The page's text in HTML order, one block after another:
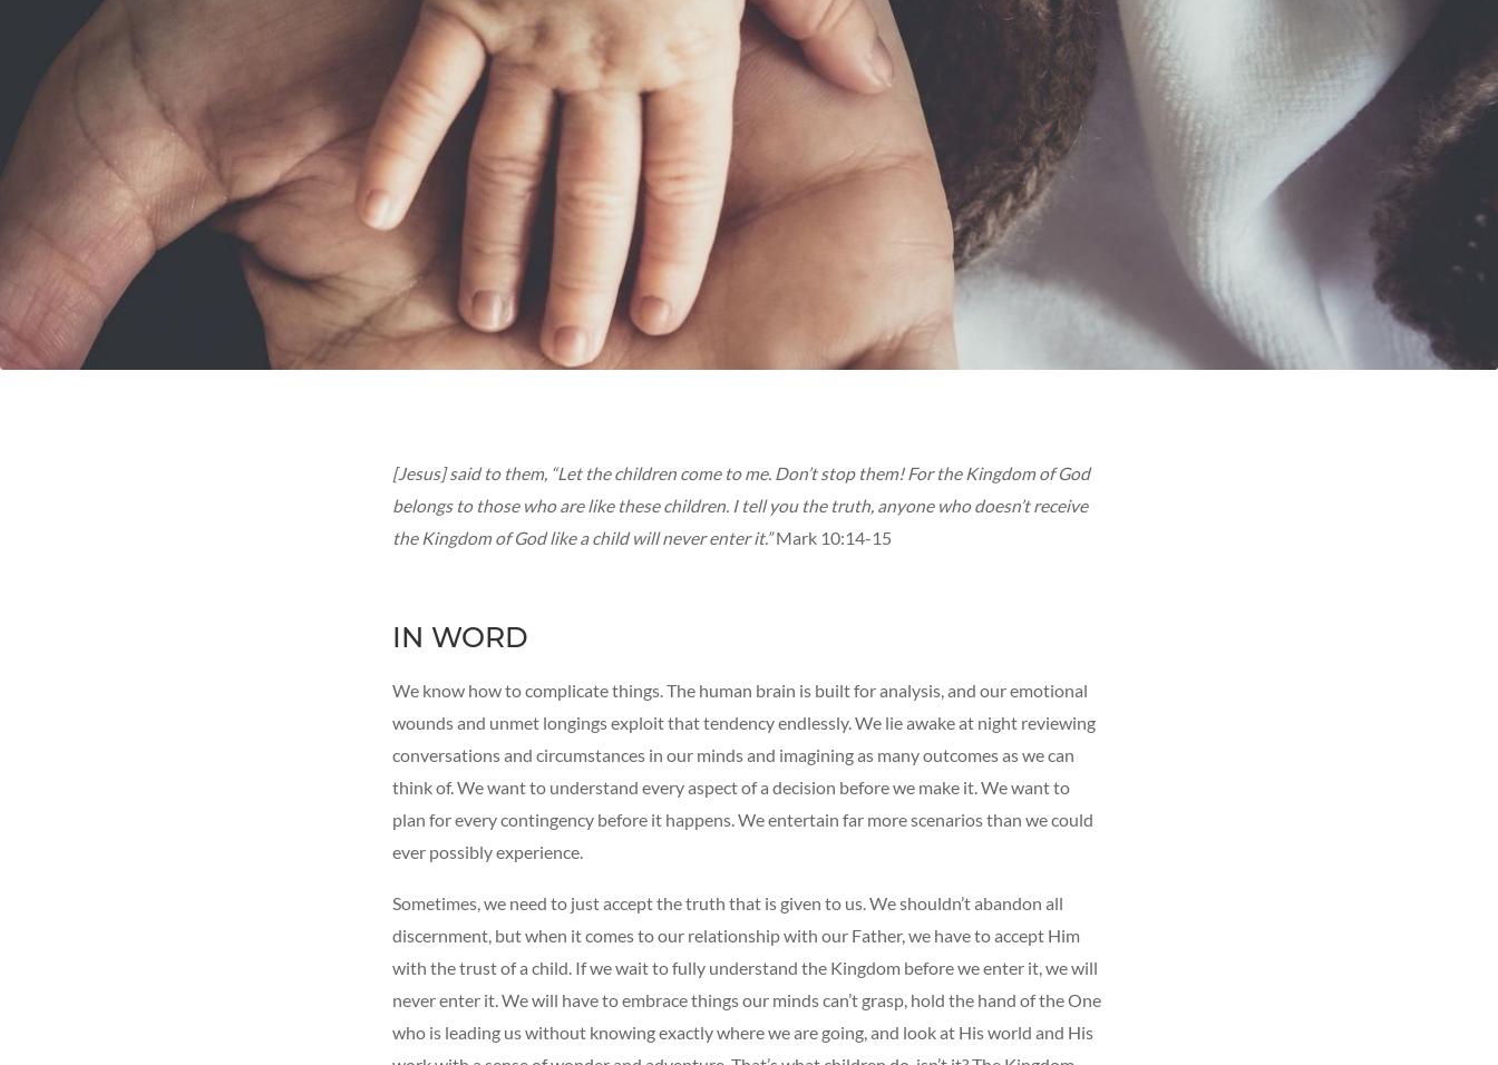
[Jesus] said to them, “Let the children come to me. Don’t stop them! For the Kingdom of God
belongs to those who are like these children. I tell you the truth, anyone who doesn’t receive
the Kingdom of God like a child will never enter it.”Mark 10:14-15
IN WORD
We know how to complicate things. The human brain is built for analysis, and our emotional
wounds and unmet longings exploit that tendency endlessly. We lie awake at night reviewing
conversations and circumstances in our minds and imagining as many outcomes as we can
think of. We want to understand every aspect of a decision before we make it. We want to
plan for every contingency before it happens. We entertain far more scenarios than we could
ever possibly experience.
Sometimes, we need to just accept the truth that is given to us. We shouldn’t abandon all
discernment, but when it comes to our relationship with our Father, we have to accept Him
with the trust of a child. If we wait to fully understand the Kingdom before we enter it, we will
never enter it. We will have to embrace things our minds can’t grasp, hold the hand of the One
who is leading us without knowing exactly where we are going, and look at His world and His